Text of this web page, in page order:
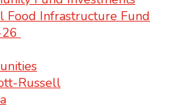
Food Infrastructure Fund
Russell